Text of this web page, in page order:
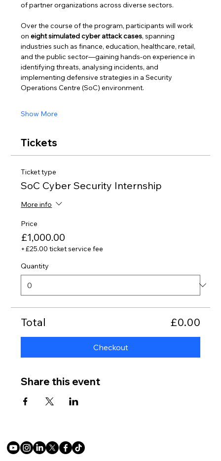
of partner organizations across diverse sectors.
Over the course of the program, participants will work
on eight simulated cyber attack cases, spanning
industries such as finance, education, healthcare, retail,
and the public sector—gaining hands-on experience in
identifying threats, analysing incidents, and
implementing defensive strategies in a Security
Operations Centre (SoC) environment.
Show More
Tickets
Ticket type
SoC Cyber Security Internship
More info
Price
£1,000.00
+£25.00 ticket service fee
Quantity
Total £0.00
Checkout
Share this event